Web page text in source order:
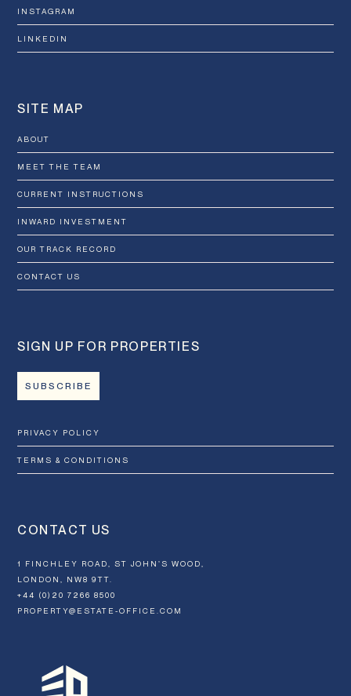
INSTAGRAM
LINKEDIN
SITE MAP
ABOUT
MEET THE TEAM
CURRENT INSTRUCTIONS
INWARD INVESTMENT
OUR TRACK RECORD
CONTACT US
SIGN UP FOR PROPERTIES
SUBSCRIBE
PRIVACY POLICY
TERMS & CONDITIONS
CONTACT US
1 FINCHLEY ROAD, ST JOHN’S WOOD,
LONDON, NW8 9TT.
+44 (0)20 7266 8500
PROPERTY@ESTATE-OFFICE.COM